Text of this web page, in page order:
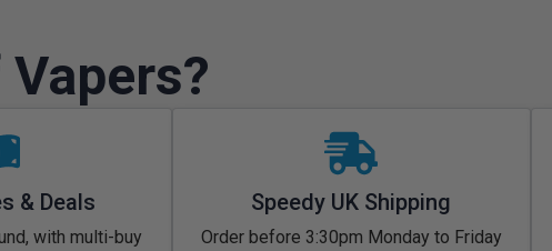
& Deals
with multi-buy
Speedy UK Shipping
Order before 3:30pm Monday to Friday